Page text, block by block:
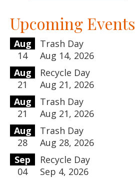
Upcoming Events
Aug
14
Trash Day
Aug 14, 2026
Aug
21
Recycle Day
Aug 21, 2026
Aug
21
Trash Day
Aug 21, 2026
Aug
28
Trash Day
Aug 28, 2026
Sep
04
Recycle Day
Sep 4, 2026